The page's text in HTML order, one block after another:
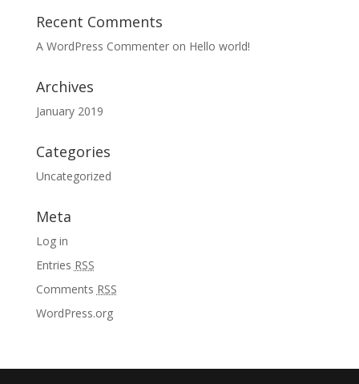
Recent Comments
A WordPress Commenteron Hello world!
Archives
January 2019
Categories
Uncategorized
Meta
Log in
Entries RSS
Comments RSS
WordPress.org